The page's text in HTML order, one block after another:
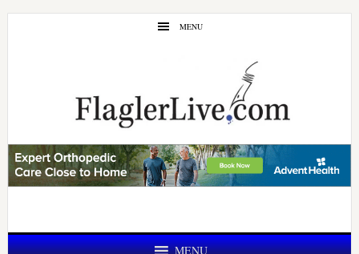
Skip
Skip
MENU
MENU